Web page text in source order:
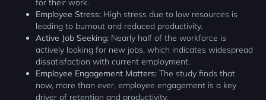
for their work.
Employee Stress: High stress due to low resources is
leading to burnout and reduced productivity.
Active Job Seeking: Nearly half of the workforce is
actively looking for new jobs, which indicates widespread
dissatisfaction with current employment.
Employee Engagement Matters: The study finds that
now, more than ever, employee engagement is a key
driver of retention and productivity.